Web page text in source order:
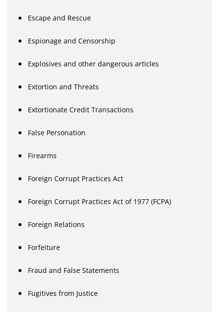
Escape and Rescue
Espionage and Censorship
Explosives and other dangerous articles
Extortion and Threats
Extortionate Credit Transactions
False Personation
Firearms
Foreign Corrupt Practices Act
Foreign Corrupt Practices Act of 1977 (FCPA)
Foreign Relations
Forfeiture
Fraud and False Statements
Fugitives from Justice